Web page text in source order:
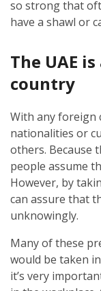
so strong that
have a shawl or
The UAE
country
With any foreign
nationalities or
others. Because
people assume
However, by
can assure that
unknowingly.
Many of these
would be taken
it’s very